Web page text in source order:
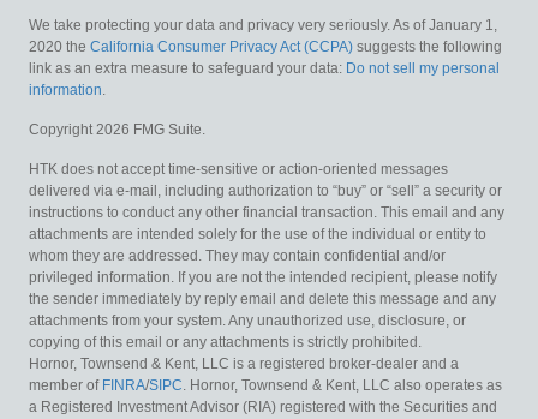
We take protecting your data and privacy very seriously. As of January 1,
2020 the California Consumer Privacy Act (CCPA) suggests the following
link as an extra measure to safeguard your data: Do not sell my personal
information.
Copyright 2026 FMG Suite.
HTK does not accept time-sensitive or action-oriented messages
delivered via e-mail, including authorization to “buy” or “sell” a security or
instructions to conduct any other financial transaction. This email and any
attachments are intended solely for the use of the individual or entity to
whom they are addressed. They may contain confidential and/or
privileged information. If you are not the intended recipient, please notify
the sender immediately by reply email and delete this message and any
attachments from your system. Any unauthorized use, disclosure, or
copying of this email or any attachments is strictly prohibited.
Hornor, Townsend & Kent, LLC is a registered broker-dealer and a
member of FINRA/SIPC. Hornor, Townsend & Kent, LLC also operates as
a Registered Investment Advisor (RIA) registered with the Securities and